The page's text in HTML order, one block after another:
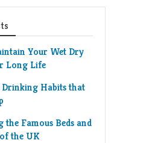
Your Wet Dry
Long Life
Drinking Habits that
the Famous Beds and
the UK